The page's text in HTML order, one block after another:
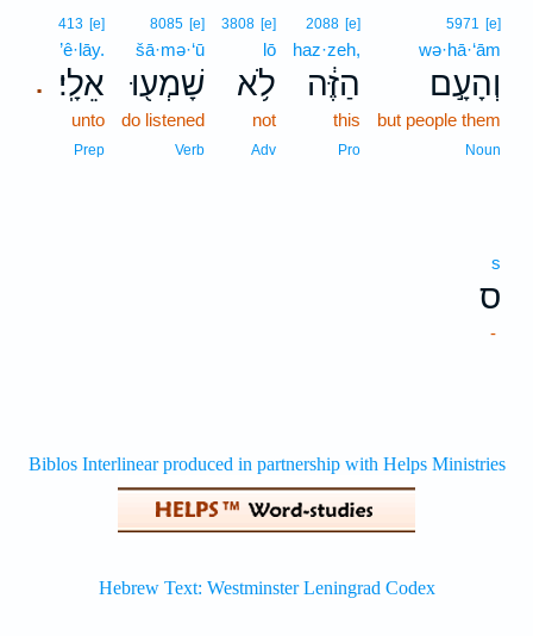
5971 [e]
wə·hā·‘ām
וְהָעָ֣ם
but people them
Noun
2088 [e]
haz·zeh,
הַזֶּ֔ה
this
Pro
3808 [e]
lō
לֹ֥א
not
Adv
8085 [e]
šā·mə·‘ū
שָׁמְע֖וּ
do listened
Verb
.
413 [e]
’ê·lāy.
אֵלָֽי׃
unto
Prep
s
ס
-